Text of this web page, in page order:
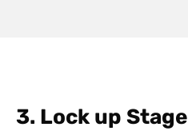
3. Lock up Stage